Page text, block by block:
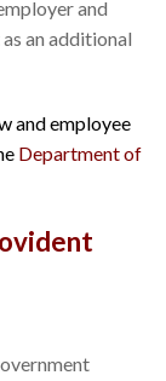
and
an additional
and employee
Department of